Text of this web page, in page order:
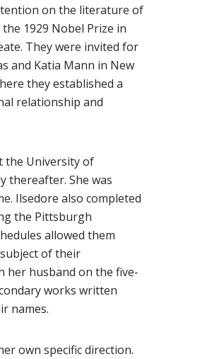
on the literature of
1929 Nobel Prize in
They were invited for
and Katia Mann in New
they established a
relationship and
the University of
thereafter. She was
Ilsedore also completed
the Pittsburgh
allowed them
of their
her husband on the five-
works written
names.
own specific direction.